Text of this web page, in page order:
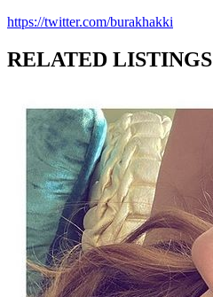
https://twitter.com/burakhakki
RELATED LISTINGS